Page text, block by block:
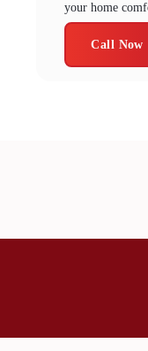
your home
Call Now